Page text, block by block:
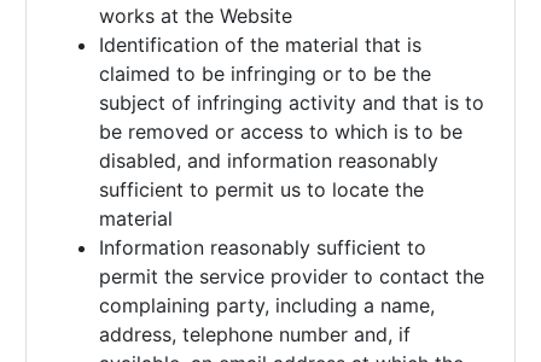
works at the Website
Identification of the material that is
claimed to be infringing or to be the
subject of infringing activity and that is to
be removed or access to which is to be
disabled, and information reasonably
sufficient to permit us to locate the
material
Information reasonably sufficient to
permit the service provider to contact the
complaining party, including a name,
address, telephone number and, if